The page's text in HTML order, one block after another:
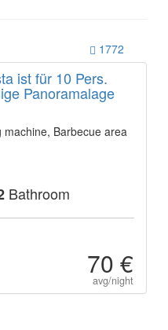
1772
ist für 10 Pers.
Panoramalage
machine, Barbecue area
Bathroom
70 €
avg/night